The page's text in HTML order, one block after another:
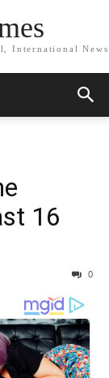
International News
16
0